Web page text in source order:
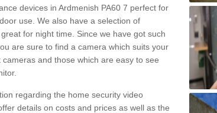
devices in Ardmenish PA60 7 perfect for
use. We also have a selection of
for night time. Since we have got such
are sure to find a camera which suits your
and those which are easy to see
regarding the home security video
details on costs and prices as well as the